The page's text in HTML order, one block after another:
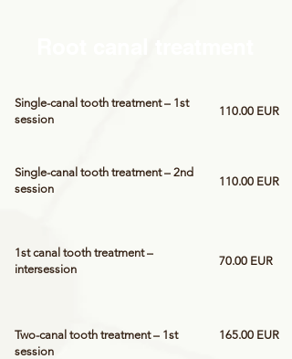
Single-canal tooth treatment – 1st
session
110.00 EUR
110.00 EUR
Single-canal tooth treatment – 2nd
session
1st canal tooth treatment –
intersession
70.00 EUR
165.00 EUR
Two-canal tooth treatment – 1st
session